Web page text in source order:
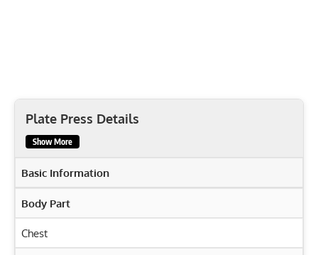
Plate Press Details
Show More
Basic Information
Body Part
Chest